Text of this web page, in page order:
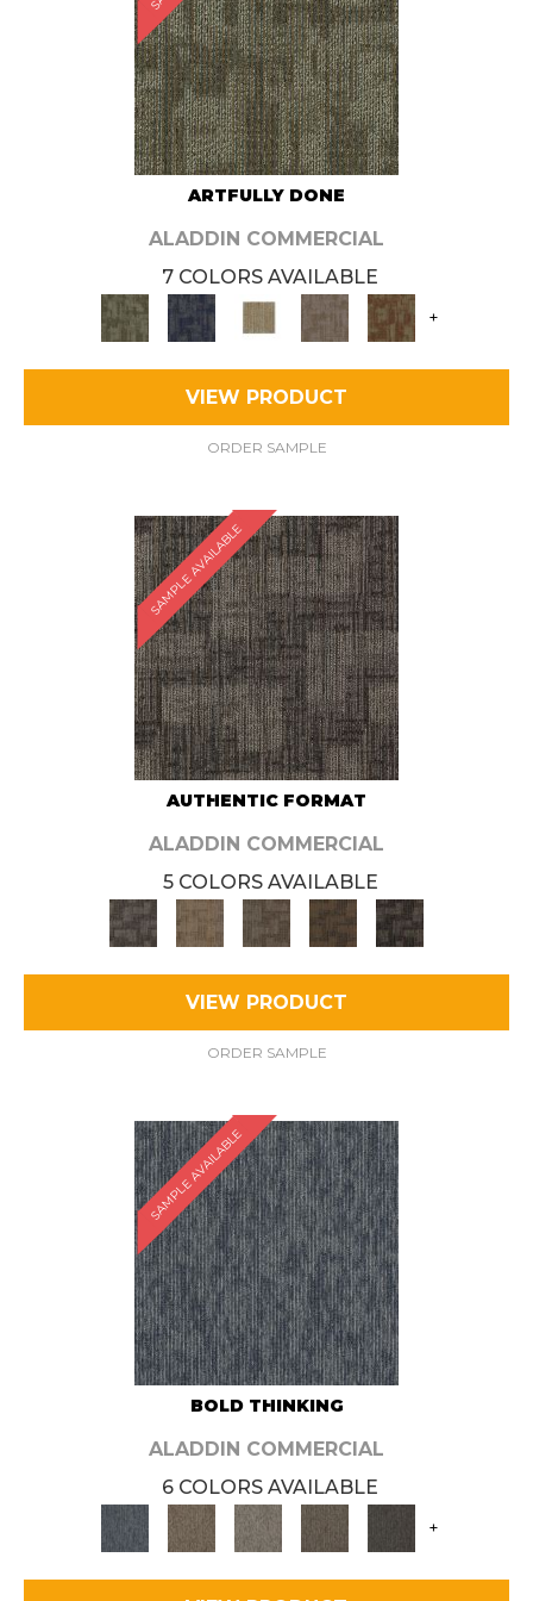
ARTFULLY DONE
ALADDIN COMMERCIAL
7 COLORS AVAILABLE
+
VIEW PRODUCT
ORDER SAMPLE
SAMPLE AVAILABLE
AUTHENTIC FORMAT
ALADDIN COMMERCIAL
5 COLORS AVAILABLE
VIEW PRODUCT
ORDER SAMPLE
SAMPLE AVAILABLE
BOLD THINKING
ALADDIN COMMERCIAL
6 COLORS AVAILABLE
+